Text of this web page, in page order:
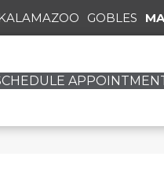
KALAMAZOO GOBLES